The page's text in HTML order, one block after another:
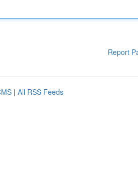
Report
| All RSS Feeds